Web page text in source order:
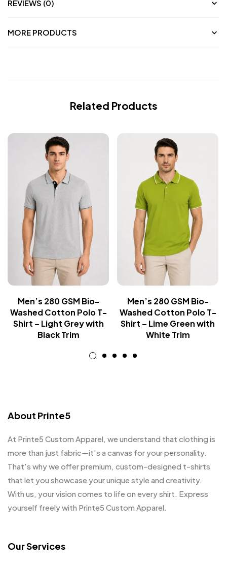
REVIEWS (0)
MORE PRODUCTS
Related Products
Men’s 280 GSM Bio-
Washed Cotton Polo T-
Shirt – Light Grey with
Black Trim
Men’s 280 GSM Bio-
Washed Cotton Polo T-
Shirt – Lime Green with
White Trim
About Printe5
At Printe5 Custom Apparel, we understand that clothing is
more than just fabric—it's a canvas for your personality.
That's why we offer premium, custom-designed t-shirts
that let you showcase your unique style and creativity.
With us, your vision comes to life on every shirt. Express
yourself freely with Printe5 Custom Apparel.
Our Services